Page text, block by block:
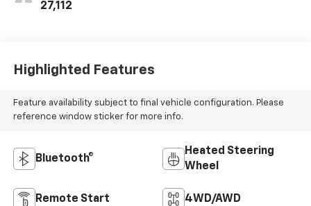
27,112
Highlighted Features
Feature availability subject to final vehicle configuration. Please
reference window sticker for more info.
Bluetooth®
Heated Steering
Wheel
Remote Start 4WD/AWD